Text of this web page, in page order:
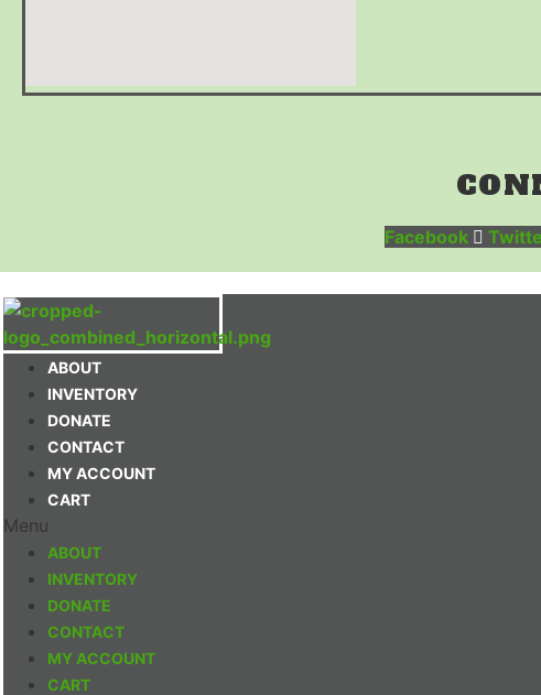
Facebook
ABOUT
INVENTORY
DONATE
CONTACT
MY ACCOUNT
CART
Menu
ABOUT
INVENTORY
DONATE
CONTACT
MY ACCOUNT
CART